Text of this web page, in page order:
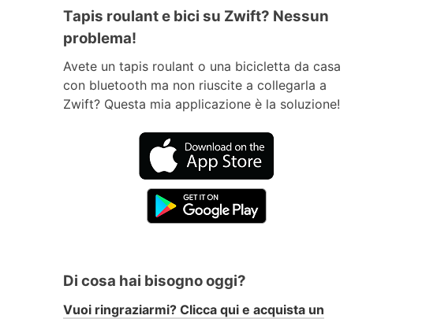
Tapis roulant e bici su Zwift? Nessun
problema!
Avete un tapis roulant o una bicicletta da casa
con bluetooth ma non riuscite a collegarla a
Zwift? Questa mia applicazione è la soluzione!
Di cosa hai bisogno oggi?
Vuoi ringraziarmi? Clicca qui e acquista un